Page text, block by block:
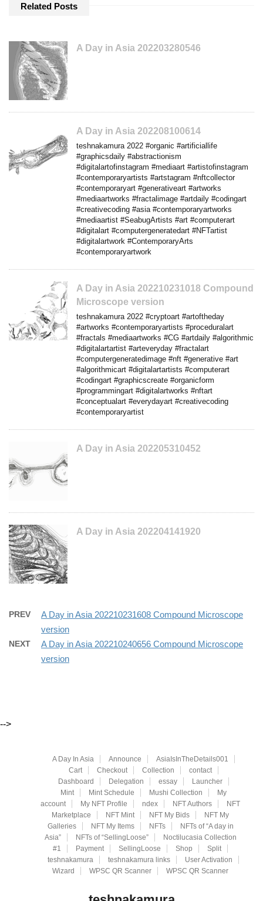
Related Posts
A Day in Asia 202203280546
A Day in Asia 202208100614
teshnakamura 2022 #organic #artificiallife
#graphicsdaily #abstractionism
#digitalartofinstagram #mediaart #artistofinstagram
#contemporaryartists #artstagram #nftcollector
#contemporaryart #generativeart #artworks
#mediaartworks #fractalimage #artdaily #codingart
#creativecoding #asia #contemporaryartworks
#mediaartist #SeabugArtists #art #computerart
#digitalart #computergeneratedart #NFTartist
#digitalartwork #ContemporaryArts
#contemporaryartwork
A Day in Asia 202210231018 Compound
Microscope version
teshnakamura 2022 #cryptoart #artoftheday
#artworks #contemporaryartists #proceduralart
#fractals #mediaartworks #CG #artdaily #algorithmic
#digitalartartist #arteveryday #fractalart
#computergeneratedimage #nft #generative #art
#algorithmicart #digitalartartists #computerart
#codingart #graphicscreate #organicform
#programmingart #digitalartworks #nftart
#conceptualart #everydayart #creativecoding
#contemporaryartist
A Day in Asia 202205310452
A Day in Asia 202204141920
PREV
A Day in Asia 202210231608 Compound Microscope
version
NEXT
A Day in Asia 202210240656 Compound Microscope
version
-->
A Day In Asia Announce
AsiaIsInTheDetails001
Cart
Checkout Collection
contact
Dashboard
Delegation essay
Launcher
Mint
Mint Schedule Mushi Collection
My
account
My NFT Profile ndex NFT Authors
NFT
Marketplace
NFT Mint NFT My Bids
NFT My
Galleries
NFT My Items NFTs
NFTs of “A day in
Asia”
NFTs of “SellingLoose”
Noctilucasia Collection
#1
Payment SellingLoose Shop
Split
teshnakamura
teshnakamura links
User Activation
Wizard
WPSC QR Scanner WPSC QR Scanner